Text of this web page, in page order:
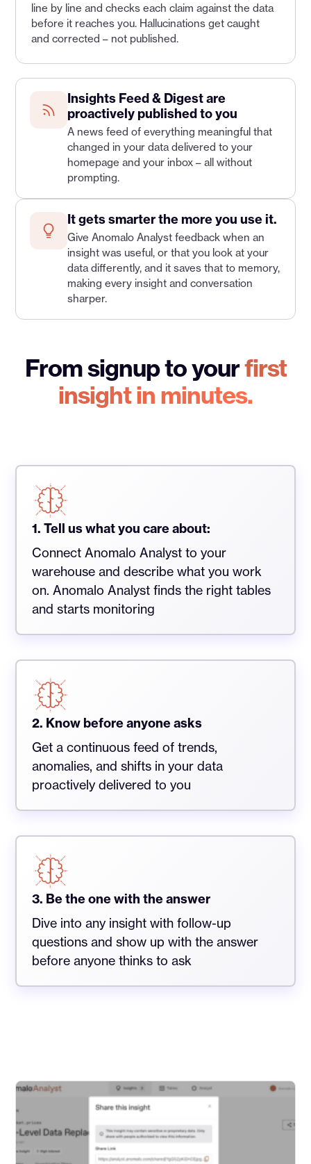
line by line and checks each claim against the data
before it reaches you. Hallucinations get caught
and corrected – not published.
Insights Feed & Digest are
proactively published to you
A news feed of everything meaningful that
changed in your data delivered to your
homepage and your inbox – all without
prompting.
It gets smarter the more you use it.
Give Anomalo Analyst feedback when an
insight was useful, or that you look at your
data differently, and it saves that to memory,
making every insight and conversation
sharper.
From signup to yourfirst
insight in minutes.
1. Tell us what you care about:
Connect Anomalo Analyst to your
warehouse and describe what you work
on. Anomalo Analyst finds the right tables
and starts monitoring
2. Know before anyone asks
Get a continuous feed of trends,
anomalies, and shifts in your data
proactively delivered to you
3. Be the one with the answer
Dive into any insight with follow-up
questions and show up with the answer
before anyone thinks to ask